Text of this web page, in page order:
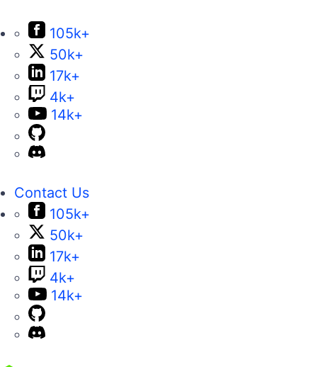
105k+
50k+
17k+
4k+
14k+
Contact Us
105k+
50k+
17k+
4k+
14k+